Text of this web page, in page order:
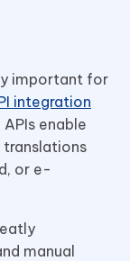
important for
integration
enable
or e-
manual